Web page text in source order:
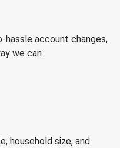
account changes,
we can.
household size, and